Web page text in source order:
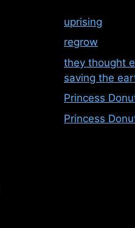
uprising
regrow
they thought
saving the
Princess
Princess